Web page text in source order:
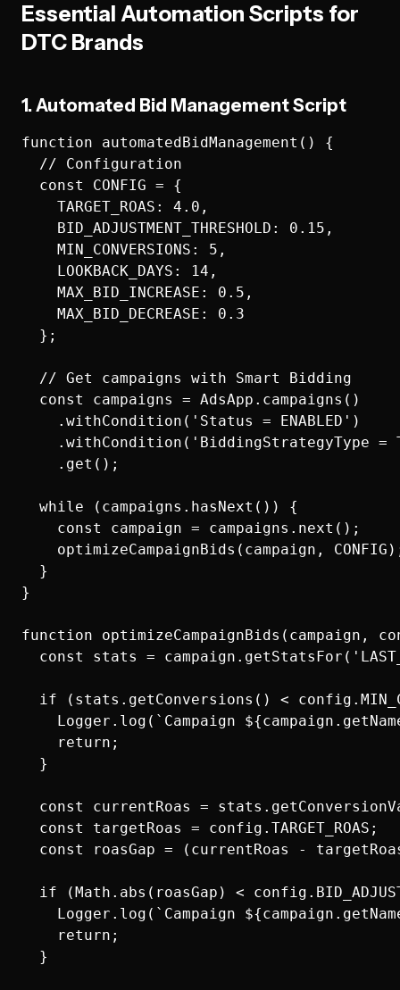
Essential Automation Scripts for
DTC Brands
1. Automated Bid Management Script
function automatedBidManagement() {
  // Configuration
  const CONFIG = {
    TARGET_ROAS: 4.0,
    BID_ADJUSTMENT_THRESHOLD: 0.15,
    MIN_CONVERSIONS: 5,
    LOOKBACK_DAYS: 14,
    MAX_BID_INCREASE: 0.5,
    MAX_BID_DECREASE: 0.3
  };
  // Get campaigns with Smart Bidding
  const campaigns = AdsApp.campaigns()
    .withCondition('Status = ENABLED')
.withCondition('BiddingStrategyType =
    .get();
  while (campaigns.hasNext()) {
    const campaign = campaigns.next();
optimizeCampaignBids(campaign,
  }
}
function optimizeCampaignBids(campaign,
const stats =
if (stats.getConversions() <
Logger.log(`Campaign
    return;
  }
const currentRoas =
  const targetRoas = config.TARGET_ROAS;
const roasGap = (currentRoas -
if (Math.abs(roasGap) <
Logger.log(`Campaign
    return;
  }